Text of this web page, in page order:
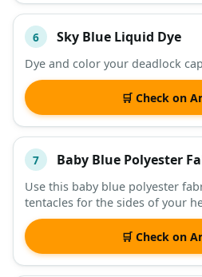
6 Sky Blue Liquid Dye
Dye and color your deadlock
🛒 Check on
7 Baby Blue Polyester
Use this baby blue polyester
tentacles for the sides of your
🛒 Check on